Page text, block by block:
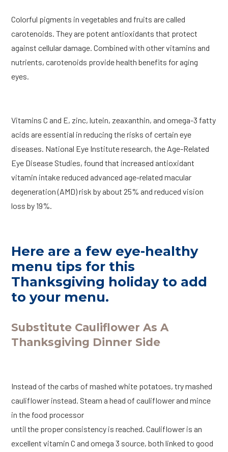
Colorful pigments in vegetables and fruits are called
carotenoids. They are potent antioxidants that protect
against cellular damage. Combined with other vitamins and
nutrients, carotenoids provide health benefits for aging
eyes.
Vitamins C and E, zinc, lutein, zeaxanthin, and omega-3 fatty
acids are essential in reducing the risks of certain eye
diseases. National Eye Institute research, the Age-Related
Eye Disease Studies, found that increased antioxidant
vitamin intake reduced advanced age-related macular
degeneration (AMD) risk by about 25% and reduced vision
loss by 19%.
Here are a few eye-healthy
menu tips for this
Thanksgiving holiday to add
to your menu.
Substitute Cauliflower As A
Thanksgiving Dinner Side
Instead of the carbs of mashed white potatoes, try mashed
cauliflower instead. Steam a head of cauliflower and mince
in the food processor
until the proper consistency is reached. Cauliflower is an
excellent vitamin C and omega 3 source, both linked to good